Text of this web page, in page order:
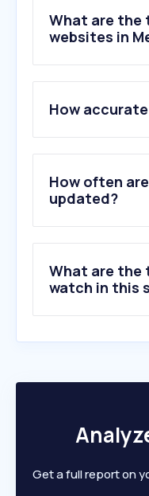
What are the
websites in
2 .embrace-
3.lapost.com
4.adipa.mx
5.helpguide.org
6.simisae.com.mx
10.
How
How often
updated?
What are
watch in this
Get a full report on